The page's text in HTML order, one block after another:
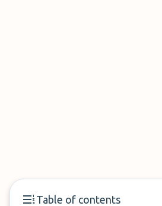
Table of contents